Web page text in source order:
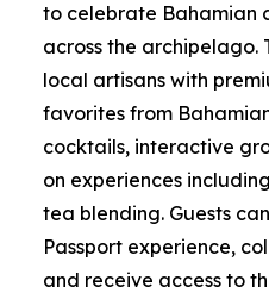
to celebrate Bahamian
across the archipelago.
local artisans with
favorites from
cocktails, interactive
on experiences
tea blending. Guests
Passport experience,
and receive access to